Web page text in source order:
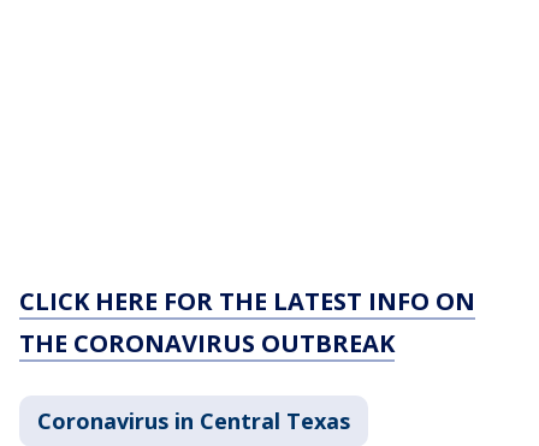
CLICK HERE FOR THE LATEST INFO ON
THE CORONAVIRUS OUTBREAK
Coronavirus in Central Texas